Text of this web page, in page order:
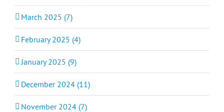
March 2025 (7)
February 2025 (4)
January 2025 (9)
December 2024 (11)
November 2024 (7)